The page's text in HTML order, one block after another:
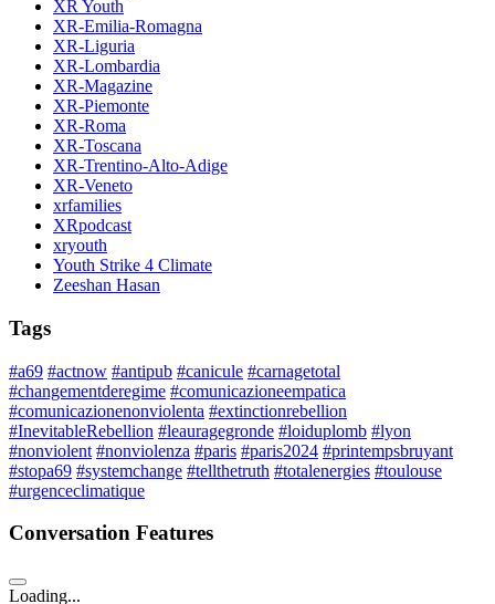
XR Youth
XR-Emilia-Romagna
XR-Liguria
XR-Lombardia
XR-Magazine
XR-Piemonte
XR-Roma
XR-Toscana
XR-Trentino-Alto-Adige
XR-Veneto
xrfamilies
XRpodcast
xryouth
Youth Strike 4 Climate
Zeeshan Hasan
Tags
#a69 #actnow #antipub #canicule #carnagetotal
#changementderegime #comunicazioneempatica
#comunicazionenonviolenta #extinctionrebellion
#InevitableRebellion #leauragegronde #loiduplomb #lyon
#nonviolent #nonviolenza #paris #paris2024 #printempsbruyant
#stopa69 #systemchange #tellthetruth #totalenergies #toulouse
#urgenceclimatique
Conversation Features
Loading...